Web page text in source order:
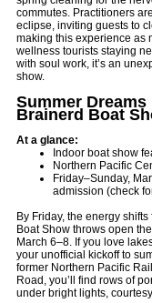
commutes. Practitioners
eclipse, inviting guests to
making this experience as
wellness tourists staying
with soul work, it’s an
show.
Summer
Brainerd Boat
At a glance:
Indoor boat show
Northern Pacific
Friday–Sunday,
admission (check
By Friday, the energy
Boat Show throws open
March 6–8. If you love
your unofficial kickoff to
former Northern Pacific
Road, you’ll find rows of
under bright lights,